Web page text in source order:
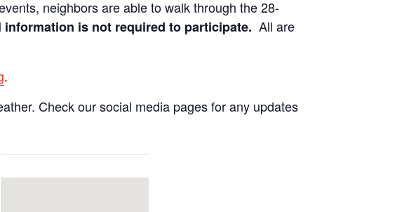
neighbors are able to walk through the 28-
is not required to participate. All are
.
Check our social media pages for any updates